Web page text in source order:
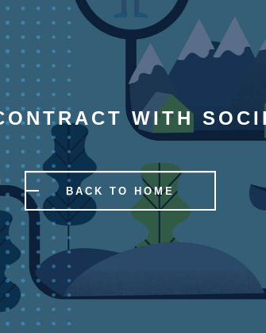
WITH
BACK TO HOME